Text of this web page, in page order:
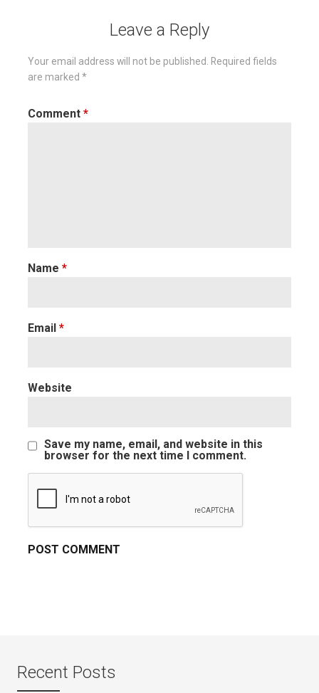
Leave a Reply
Your email address will not be published.
Required fields
are marked *
Comment *
Name *
Email *
Website
Save my name, email, and website in this
browser for the next time I comment.
Recent Posts